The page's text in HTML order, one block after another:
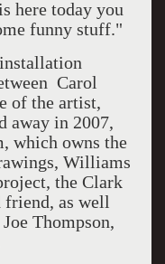
here today you
funny stuff."
Carol
of the artist,
away in 2007,
which owns the
Williams
the Clark
friend, as well
Thompson,